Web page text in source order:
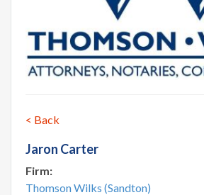
< Back
Jaron Carter
Firm:
Thomson Wilks (Sandton)